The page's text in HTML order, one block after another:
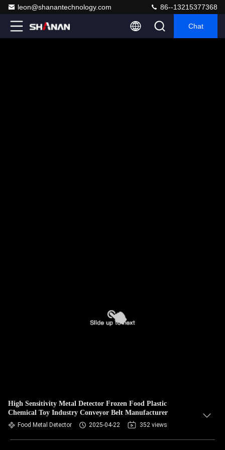
leon@shanantechnology.com 86--13215377368
Chat
High Sensitivity Metal Detector Frozen Food Plastic
Chemical Toy Industry Conveyor Belt Manufacturer
Food Metal Detector 2025-04-22 352 views